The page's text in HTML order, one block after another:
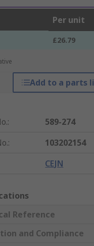
Per unit
£26.79
Add to a parts
:
589-274
:
103202154
CEJN
Reference
and Compliance